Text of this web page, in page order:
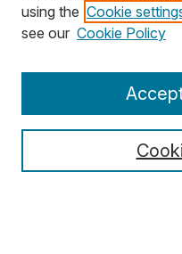
Search
Select context to
using the Cookie
see our Cookie Policy